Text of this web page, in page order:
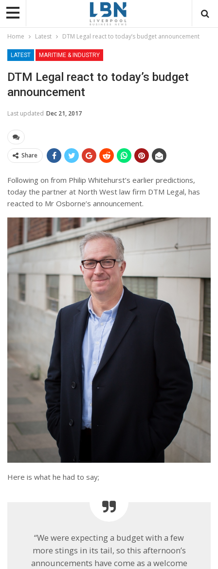
Home Latest DTM Legal react to today’s budget announcement
LATEST MARITIME & INDUSTRY
DTM Legal react to today’s budget
announcement
Last updated Dec 21, 2017
Share
Following on from Philip Whitehurst’s earlier predictions,
today the partner at North West law firm DTM Legal, has
reacted to Mr Osborne’s announcement.
Here is what he had to say;
“We were expecting a budget with a few
more stings in its tail, so this afternoon’s
announcements have come as a welcome